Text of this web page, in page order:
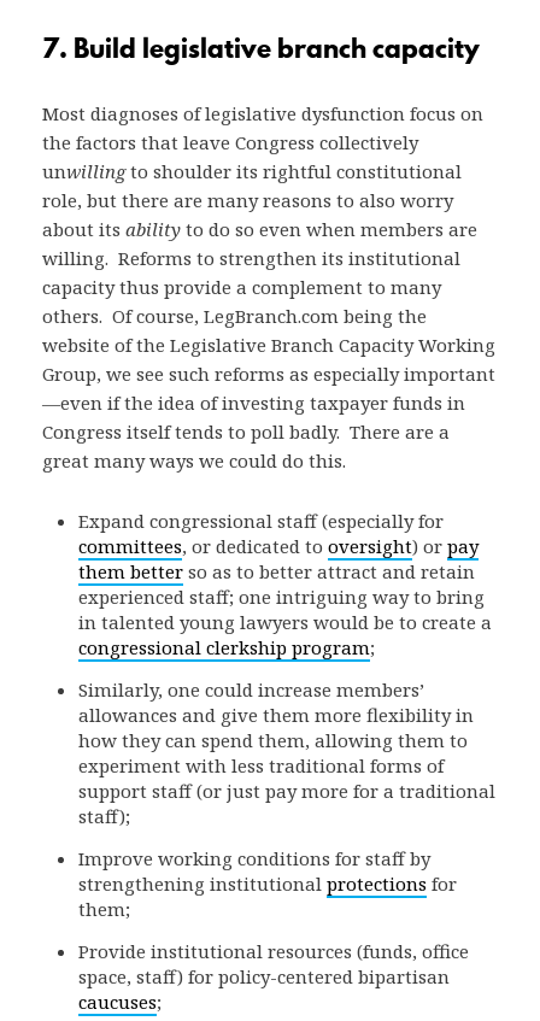
7. Build legislative branch capacity
Most diagnoses of legislative dysfunction focus on
the factors that leave Congress collectively
unwillingto shoulder its rightful constitutional
role, but there are many reasons to also worry
about its ability to do so even when members are
willing. Reforms to strengthen its institutional
capacity thus provide a complement to many
others. Of course, LegBranch.com being the
website of the Legislative Branch Capacity Working
Group, we see such reforms as especially important
—even if the idea of investing taxpayer funds in
Congress itself tends to poll badly. There are a
great many ways we could do this.
Expand congressional staff (especially for
committees, or dedicated to oversight) or pay
them better so as to better attract and retain
experienced staff; one intriguing way to bring
in talented young lawyers would be to create a
congressional clerkship program;
Similarly, one could increase members’
allowances and give them more flexibility in
how they can spend them, allowing them to
experiment with less traditional forms of
support staff (or just pay more for a traditional
staff);
Improve working conditions for staff by
strengthening institutional protections for
them;
Provide institutional resources (funds, office
space, staff) for policy-centered bipartisan
caucuses;